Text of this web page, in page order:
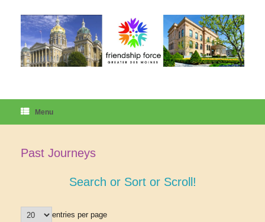
content
Menu
Past Journeys
Search or Sort or Scroll!
entries per page